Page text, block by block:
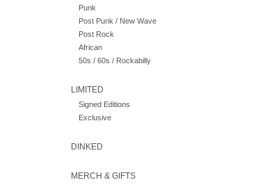
Punk
Post Punk / New Wave
Post Rock
African
50s / 60s / Rockabilly
LIMITED
Signed Editions
Exclusive
DINKED
MERCH & GIFTS